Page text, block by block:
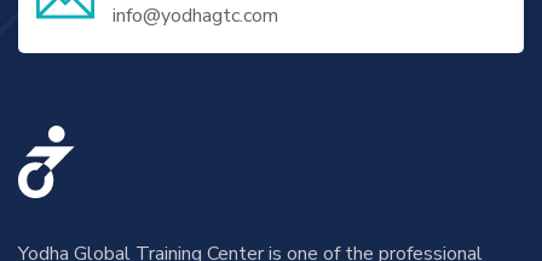
info@yodhagtc.com
Yodha Global Training Center is one of the professional